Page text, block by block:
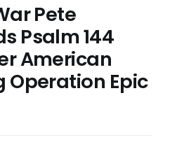
Pete
Psalm 144
American
Operation Epic